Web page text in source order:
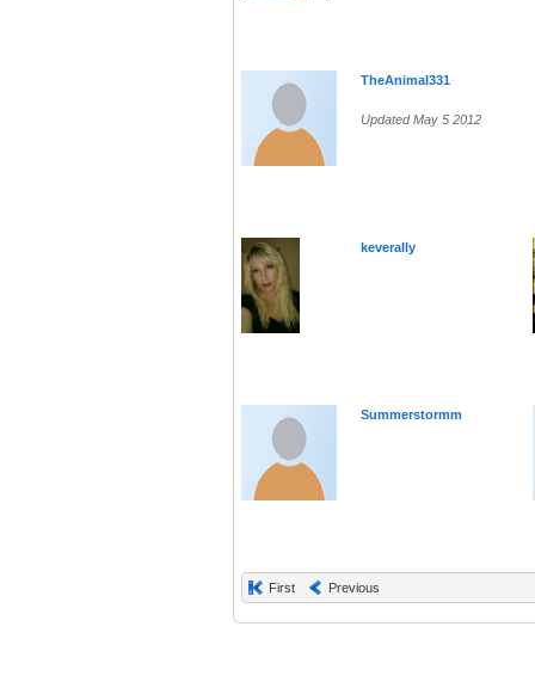
TheAnimal331
Updated May 5 2012
keverally
Summerstormm
First Previous